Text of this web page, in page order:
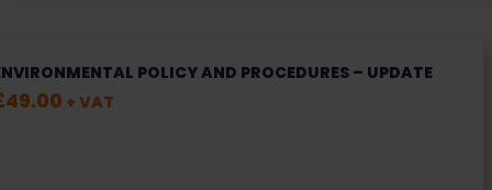
POLICY AND PROCEDURES – UPDATE
49.00 + VAT